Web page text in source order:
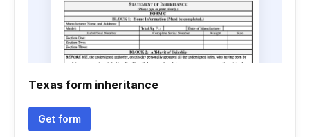
Texas form inheritance
Get form